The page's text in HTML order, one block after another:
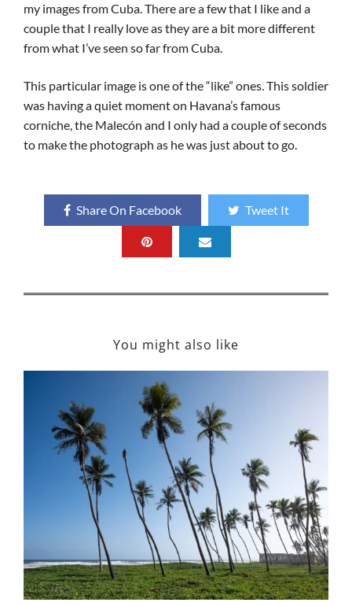
my images from Cuba. There are a few that I like and a
couple that I really love as they are a bit more different
from what I’ve seen so far from Cuba.
This particular image is one of the “like” ones. This soldier
was having a quiet moment on Havana’s famous
corniche, the Malecón and I only had a couple of seconds
to make the photograph as he was just about to go.
Share On Facebook Tweet It
You might also like